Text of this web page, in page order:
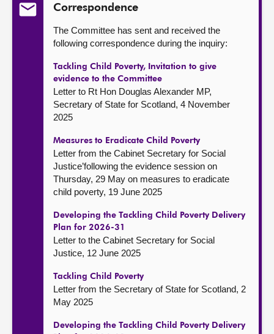
Correspondence
The Committee has sent and received the
following correspondence during the inquiry:
Tackling Child Poverty, Invitation to give
evidence to the Committee
Letter to Rt Hon Douglas Alexander MP,
Secretary of State for Scotland, 4 November
2025
Measures to Eradicate Child Poverty
Letter from the Cabinet Secretary for Social
Justice’following the evidence session on
Thursday, 29 May on measures to eradicate
child poverty, 19 June 2025
Developing the Tackling Child Poverty Delivery
Plan for 2026-31
Letter to the Cabinet Secretary for Social
Justice, 12 June 2025
Tackling Child Poverty
Letter from the Secretary of State for Scotland, 2
May 2025
Developing the Tackling Child Poverty Delivery